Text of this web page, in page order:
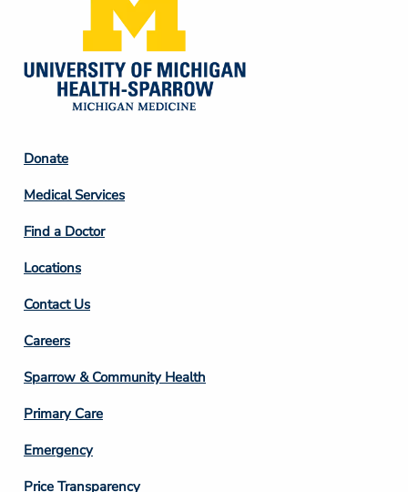
Footer
Column
2
Donate
Medical Services
Find a Doctor
Locations
Contact Us
Footer
Column
3
Careers
Sparrow & Community Health
Primary Care
Emergency
Price Transparency